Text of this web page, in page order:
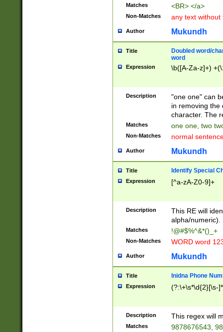
Matches <BR> </a>
Non-Matches any text without
Author Mukundh
Title
Doubled word/
word
Expression \b([A-Za-z]+)
Description
"one one" can
in removing the
character. The
Matches one one, two
Non-Matches normal
Author Mukundh
Title Identify Special
Expression [^a-zA-Z0-9]+
Description
This RE will
alpha/numeric).
Matches !@#$%^&*()_+
Non-Matches WORD word
Author Mukundh
Title Inidna Phone
Expression (?:\+\s*\d{2}[\s-
Description This regex will
Matches 9878676543,